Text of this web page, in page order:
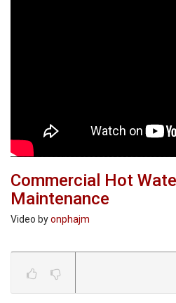
Commercial Hot
Maintenance
Video byonphajm